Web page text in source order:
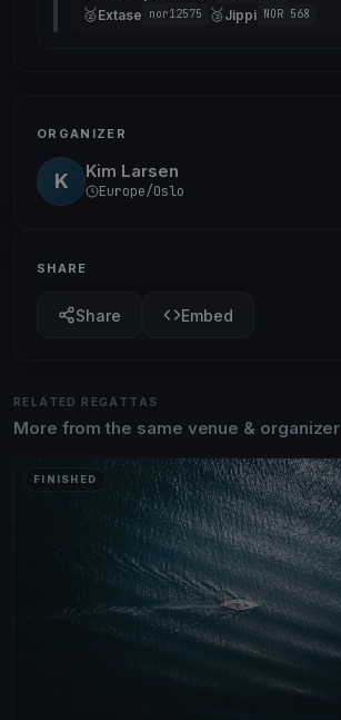
🥈Extase nor12575 🥉Jippi NOR 568
ORGANIZER
K Kim Larsen
Europe/Oslo
SHARE
Share Embed
RELATED REGATTAS
More from the same venue & organizer
FINISHED